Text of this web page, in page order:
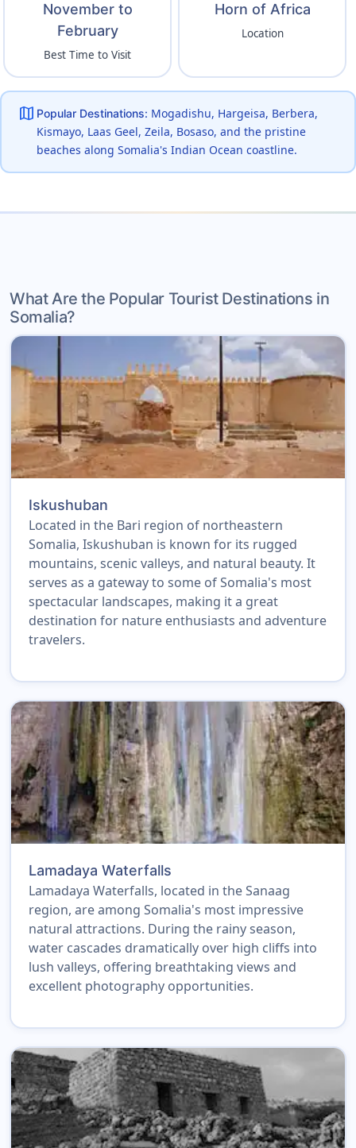
November to
February
Best Time to Visit
Horn of Africa
Location
map Popular Destinations: Mogadishu, Hargeisa, Berbera,
Kismayo, Laas Geel, Zeila, Bosaso, and the pristine
beaches along Somalia's Indian Ocean coastline.
What Are the Popular Tourist Destinations in
Somalia?
Iskushuban
Located in the Bari region of northeastern
Somalia, Iskushuban is known for its rugged
mountains, scenic valleys, and natural beauty. It
serves as a gateway to some of Somalia's most
spectacular landscapes, making it a great
destination for nature enthusiasts and adventure
travelers.
Lamadaya Waterfalls
Lamadaya Waterfalls, located in the Sanaag
region, are among Somalia's most impressive
natural attractions. During the rainy season,
water cascades dramatically over high cliffs into
lush valleys, offering breathtaking views and
excellent photography opportunities.